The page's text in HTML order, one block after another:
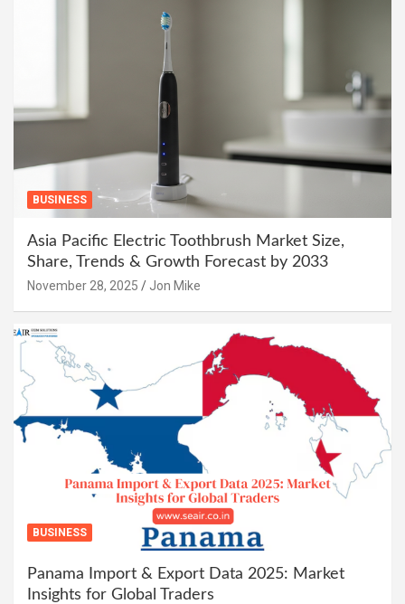
BUSINESS
Asia Pacific Electric Toothbrush Market Size,
Share, Trends & Growth Forecast by 2033
November 28, 2025 Jon Mike
BUSINESS
Panama Import & Export Data 2025: Market
Insights for Global Traders